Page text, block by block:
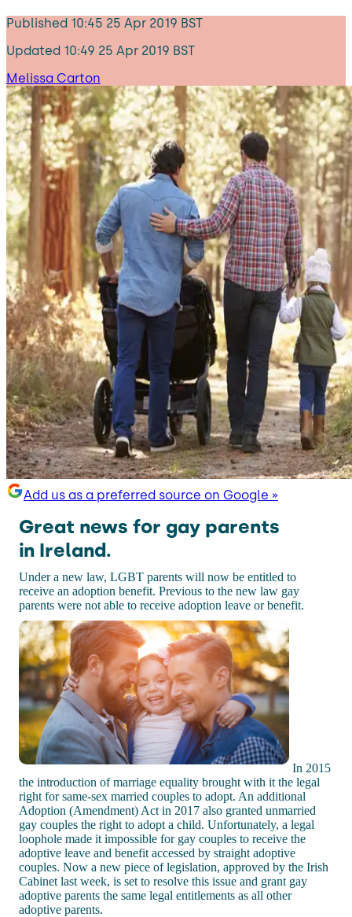
Published 10:45 25 Apr 2019 BST
Updated 10:49 25 Apr 2019 BST
Melissa Carton
Add us as a preferred source on Google »
Great news for gay parents
in Ireland.
Under a new law, LGBT parents will now be entitled to
receive an adoption benefit. Previous to the new law gay
parents were not able to receive adoption leave or benefit.
In 2015
the introduction of marriage equality brought with it the legal
right for same-sex married couples to adopt. An additional
Adoption (Amendment) Act in 2017 also granted unmarried
gay couples the right to adopt a child. Unfortunately, a legal
loophole made it impossible for gay couples to receive the
adoptive leave and benefit accessed by straight adoptive
couples. Now a new piece of legislation, approved by the Irish
Cabinet last week, is set to resolve this issue and grant gay
adoptive parents the same legal entitlements as all other
adoptive parents.